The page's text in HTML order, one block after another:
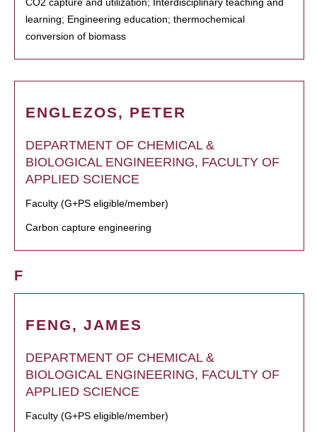
learning; Engineering education; thermochemical
conversion of biomass
ENGLEZOS, PETER
DEPARTMENT OF CHEMICAL &
BIOLOGICAL ENGINEERING, FACULTY OF
APPLIED SCIENCE
Faculty (G+PS eligible/member)
Carbon capture engineering
F
FENG, JAMES
DEPARTMENT OF CHEMICAL &
BIOLOGICAL ENGINEERING, FACULTY OF
APPLIED SCIENCE
Faculty (G+PS eligible/member)